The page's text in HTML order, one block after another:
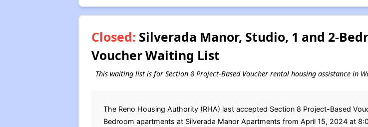
Closed: Silverada Manor, Studio, 1 and 2-
Voucher Waiting List
This waiting list is for Section 8 Project-Based Voucher rental housing assistance in
The Reno Housing Authority (RHA) last accepted Section 8 Project-Based
Bedroom apartments at Silverada Manor Apartments from April 15, 2024 at